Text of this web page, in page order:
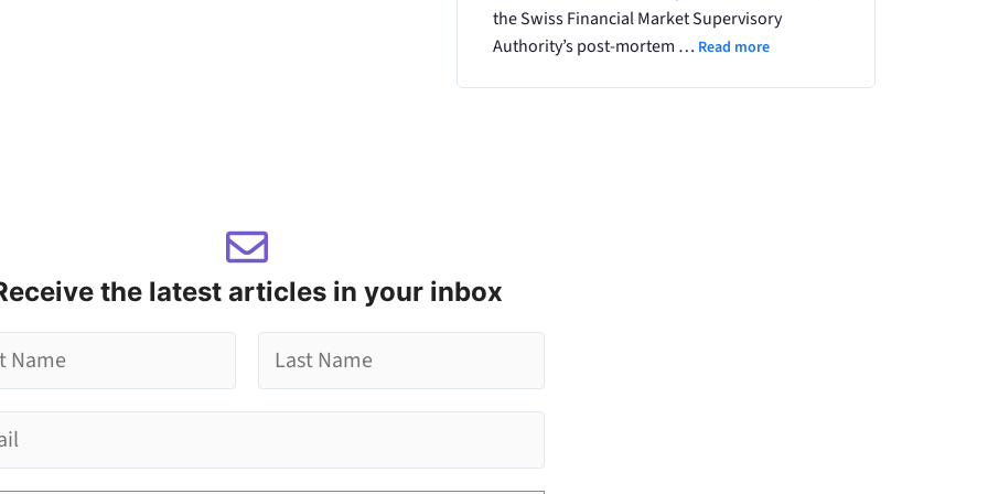
the Swiss Financial Market Supervisory
Authority’s post-mortem … Read more
the latest articles in your inbox
t